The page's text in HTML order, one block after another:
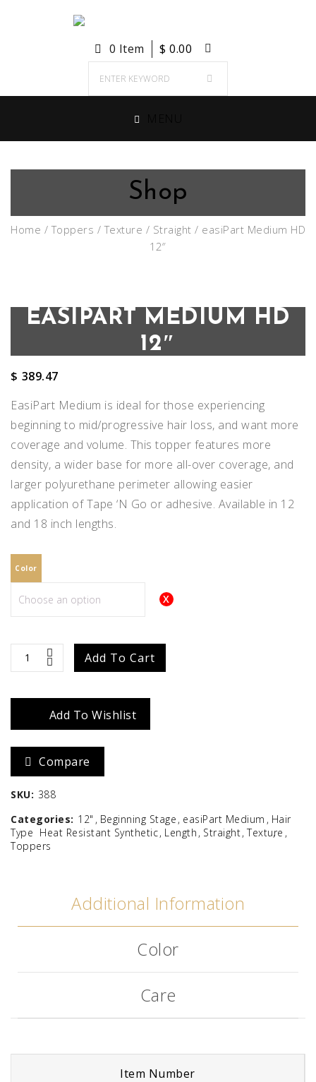
0 Item $ 0.00
Shop
Home /Toppers /Texture / Straight / easiPart Medium HD
12″
EASIPART MEDIUM HD
12″
$ 389.47
EasiPart Medium is ideal for those experiencing
beginning to mid/progressive hair loss, and want more
coverage and volume. This topper features more
density, a wider base for more all-over coverage, and
larger polyurethane perimeter allowing easier
application of Tape ‘N Go or adhesive. Available in 12
and 18 inch lengths.
Color
easiPart
quantity
Add To Cart
Add To Wishlist
Compare
SKU: 388
Categories: 12" Beginning Stage easiPart Medium
Hair
Type Heat Resistant Synthetic Length Straight Texture
Toppers
Additional Information
Color
Care
Item Number